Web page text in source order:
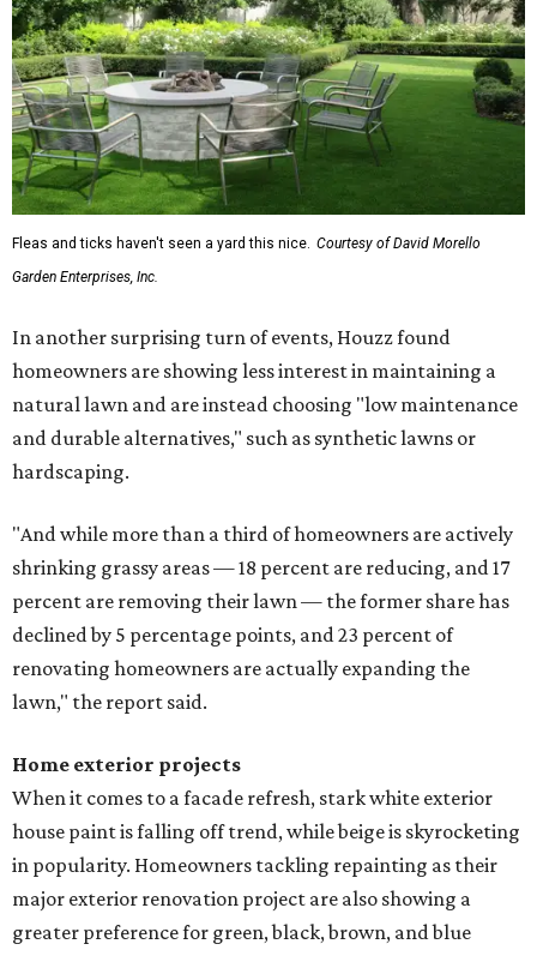
Fleas and ticks haven't seen a yard this nice. Courtesy of David Morello
Garden Enterprises, Inc.
In another surprising turn of events, Houzz found
homeowners are showing less interest in maintaining a
natural lawn and are instead choosing "low maintenance
and durable alternatives," such as synthetic lawns or
hardscaping.
"And while more than a third of homeowners are actively
shrinking grassy areas — 18 percent are reducing, and 17
percent are removing their lawn — the former share has
declined by 5 percentage points, and 23 percent of
renovating homeowners are actually expanding the
lawn," the report said.
Home exterior projects
When it comes to a facade refresh, stark white exterior
house paint is falling off trend, while beige is skyrocketing
in popularity. Homeowners tackling repainting as their
major exterior renovation project are also showing a
greater preference for green, black, brown, and blue